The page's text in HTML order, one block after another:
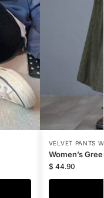
VELVET PANTS
Women’s
$ 44.90